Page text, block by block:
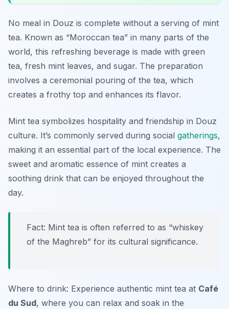
No meal in Douz is complete without a serving of mint
tea. Known as “Moroccan tea” in many parts of the
world, this refreshing beverage is made with green
tea, fresh mint leaves, and sugar. The preparation
involves a ceremonial pouring of the tea, which
creates a frothy top and enhances its flavor.
Mint tea symbolizes hospitality and friendship in Douz
culture. It’s commonly served during social gatherings,
making it an essential part of the local experience. The
sweet and aromatic essence of mint creates a
soothing drink that can be enjoyed throughout the
day.
Fact: Mint tea is often referred to as “whiskey
of the Maghreb” for its cultural significance.
Where to drink: Experience authentic mint tea at Café
du Sud, where you can relax and soak in the